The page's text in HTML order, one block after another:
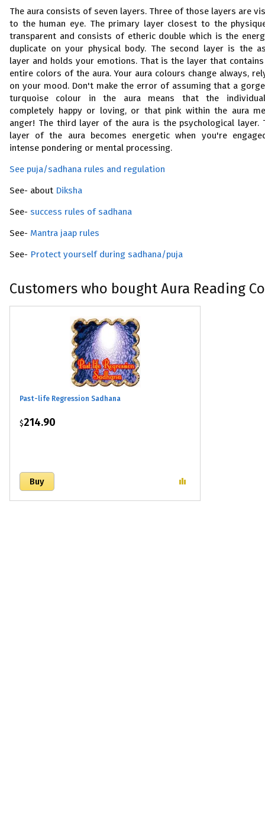
The aura consists of seven layers. Three of those layers are
to the human eye. The primary layer closest to the
transparent and consists of etheric double which is the
duplicate on your physical body. The second layer is the
layer and holds your emotions. That is the layer that
entire colors of the aura. Your aura colours change always,
on your mood. Don't make the error of assuming that a
turquoise colour in the aura means that the
completely happy or loving, or that pink within the aura
anger! The third layer of the aura is the psychological layer.
layer of the aura becomes energetic when you're
intense pondering or mental processing.
See puja/sadhana rules and regulation
See- about Diksha
See- success rules of sadhana
See- Mantra jaap rules
See- Protect yourself during sadhana/puja
Customers who bought Aura Reading
Past-life Regression Sadhana
$214.90